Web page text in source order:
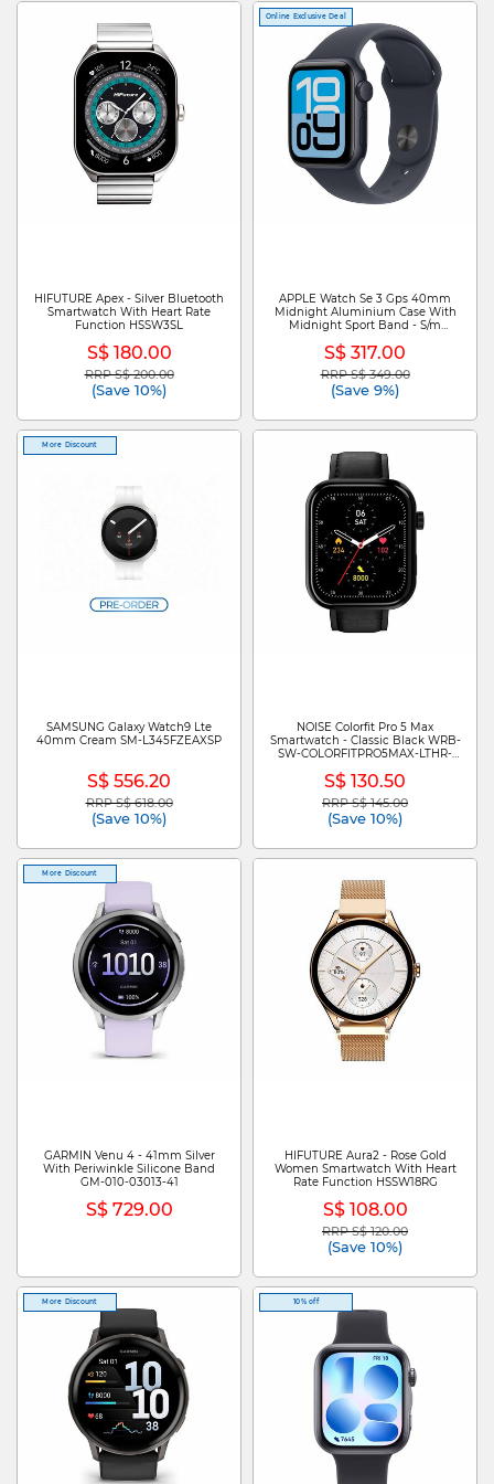
HIFUTURE Apex - Silver Bluetooth
Smartwatch With Heart Rate
Function HSSW3SL
S$ 180.00
Price reduced from
RRP S$ 200.00to
(Save 10%)
Online Exclusive Deal
APPLE Watch Se 3 Gps 40mm
Midnight Aluminium Case With
Midnight Sport Band - S/m
S$ 317.00
Price reduced from
RRP S$ 349.00to
(Save 9%)
More Discount
SAMSUNG Galaxy Watch9 Lte
40mm Cream SM-L345FZEAXSP
S$ 556.20
Price reduced from
RRP S$ 618.00to
(Save 10%)
NOISE Colorfit Pro 5 Max
Smartwatch - Classic Black WRB-
SW-COLORFITPRO5MAX-LTHR-
S$ 130.50
Price reduced from
RRP S$ 145.00to
(Save 10%)
More Discount
GARMIN Venu 4 - 41mm Silver
With Periwinkle Silicone Band
GM-010-03013-41
S$ 729.00
HIFUTURE Aura2 - Rose Gold
Women Smartwatch With Heart
Rate Function HSSW18RG
S$ 108.00
Price reduced from
RRP S$ 120.00to
(Save 10%)
More Discount 10% off